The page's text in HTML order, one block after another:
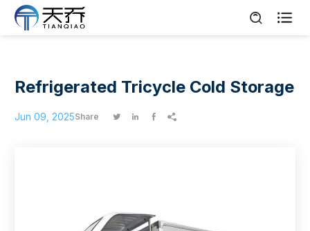

Refrigerated Tricycle Cold Storage
Jun 09, 2025Share    